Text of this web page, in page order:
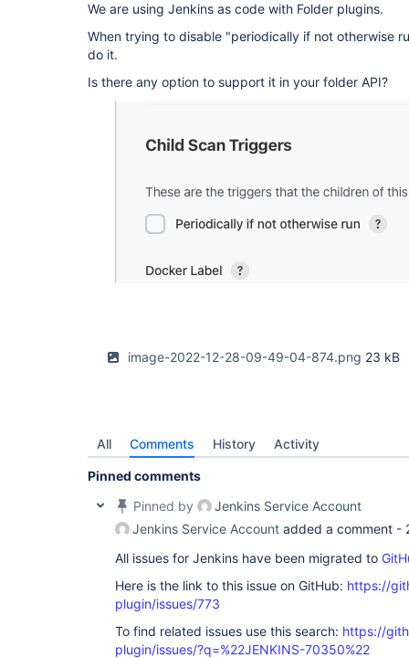
We are using Jenkins as code with Folder plugins.
When trying to disable "periodically if not otherwise
do it.
Is there any option to support it in your folder API?
image-2022-12-28-09-49-04-874.png 23 kB
All Comments History Activity
Pinned comments
Pinned by
Jenkins Service Account
Jenkins Service Account added a comment -
All issues for Jenkins have been migrated to
Here is the link to this issue on GitHub: https://
plugin/issues/773
To find related issues use this search: https://
plugin/issues/?q=%22JENKINS-70350%22